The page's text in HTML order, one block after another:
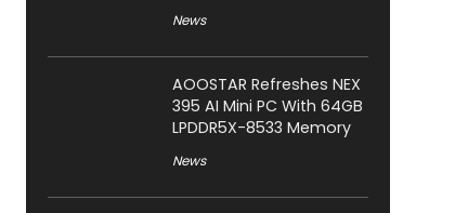
News
AOOSTAR Refreshes NEX
395 AI Mini PC With 64GB
LPDDR5X-8533 Memory
News